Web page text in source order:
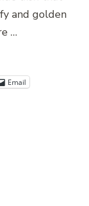
and golden
…
Email